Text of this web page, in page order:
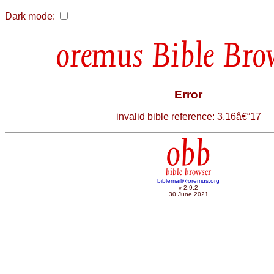
Dark mode:
Bible
Error
invalid bible reference: 3.16â€“17
obb
bible browser
biblemail@oremus.org
v 2.9.2
30 June 2021